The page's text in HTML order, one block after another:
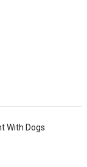
With Dogs